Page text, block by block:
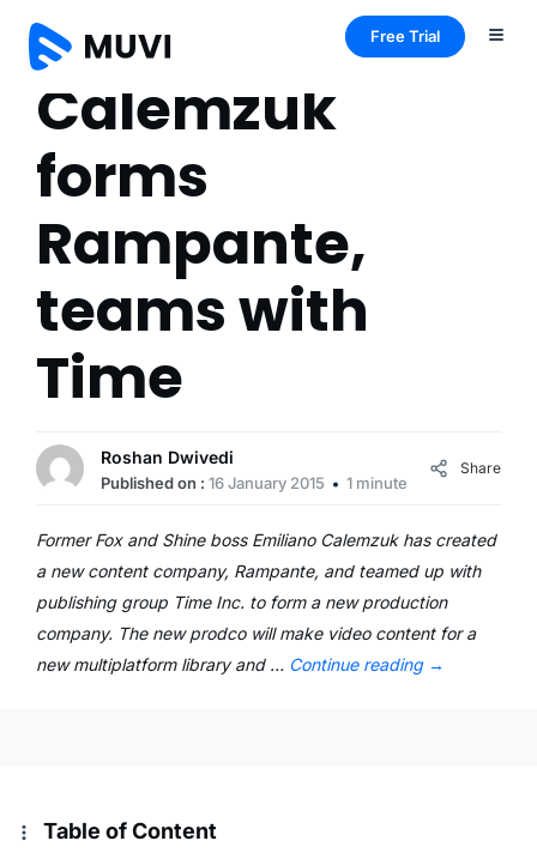
Free Trial
Calemzuk
forms
Rampante,
teams with
Time
Roshan Dwivedi
Published on : 16 January 2015 1 minute
Share
Former Fox and Shine boss Emiliano Calemzuk has created
a new content company, Rampante, and teamed up with
publishing group Time Inc. to form a new production
company. The new prodco will make video content for a
new multiplatform library and … Continue reading →
Table of Content